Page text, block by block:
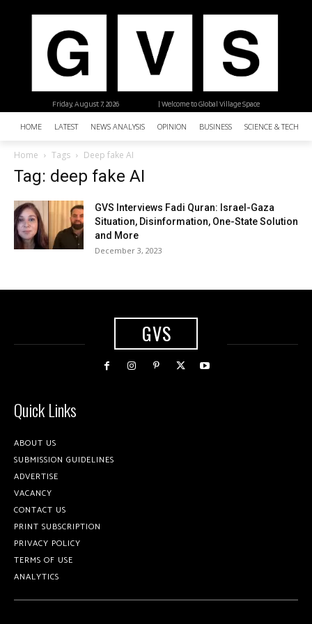
| Welcome to Global Village Space
Friday, August 7, 2026
HOME LATEST NEWS ANALYSIS OPINION BUSINESS SCIENCE &
Home Tags Deep fake AI
Tag: deep fake AI
GVS Interviews Fadi Quran: Israel-Gaza
Situation, Disinformation, One-State Solution
and More
December 3, 2023
GVS
Quick Links
ABOUT US
SUBMISSION GUIDELINES
ADVERTISE
VACANCY
CONTACT US
PRINT SUBSCRIPTION
PRIVACY POLICY
TERMS OF USE
ANALYTICS